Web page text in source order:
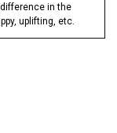
in the
uplifting, etc.